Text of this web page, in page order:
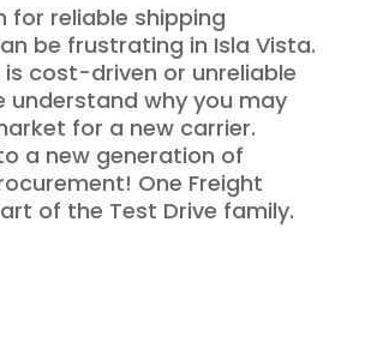
for reliable shipping
be frustrating in Isla Vista.
cost-driven or unreliable
understand why you may
for a new carrier.
a new generation of
One Freight
of the Test Drive family.